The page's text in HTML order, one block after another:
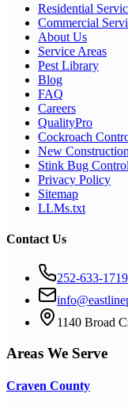
Residential
Commercial
About Us
Service Areas
Pest Library
Blog
FAQ
Careers
QualityPro
Cockroach
New Construction
Stink Bug Control
Privacy Policy
Sitemap
LLMs.txt
Contact Us
252-633-1719
1140 Broad
Areas We Serve
Craven County